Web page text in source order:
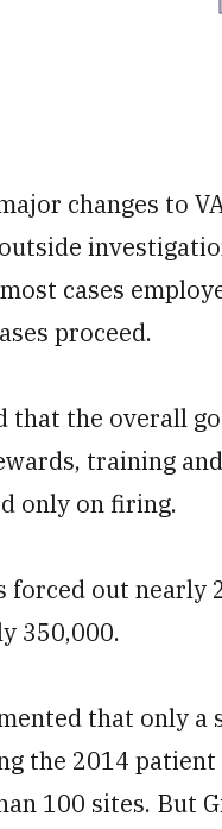
changes to
cases
proceed.
that the overall
training
only on firing.
forced out nearly
350,000.
that only a
the 2014
100 sites. But